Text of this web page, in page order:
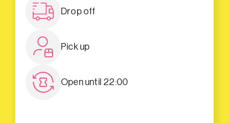
Drop off
Pick up
Open until 22:00